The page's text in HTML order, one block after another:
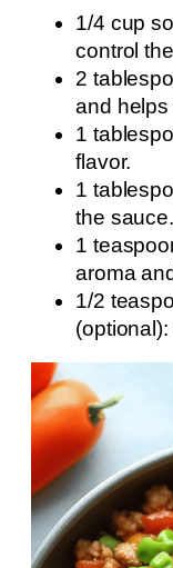
1/4 cup
control
2
and
1
flavor.
1
the sauce.
1
aroma
1/2